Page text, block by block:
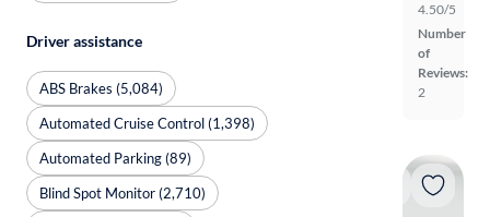
4.50/5
Number
of
Reviews:
2
Driver assistance
ABS Brakes (5,084)
Automated Cruise Control (1,398)
Automated Parking (89)
Blind Spot Monitor (2,710)